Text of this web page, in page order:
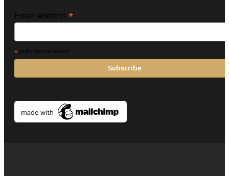
Email Address *
* indicates required